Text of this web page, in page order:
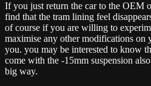
If you just return the car to the OEM
find that the tram lining feel
of course if you are willing to
maximise any other modifications on
you. you may be interested to know
come with the -15mm suspension
big way.